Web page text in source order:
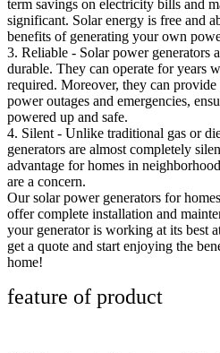
term savings on electricity bills and
significant. Solar energy is free and
benefits of generating your own
3. Reliable - Solar power generators
durable. They can operate for years
required. Moreover, they can
power outages and emergencies,
powered up and safe.
4. Silent - Unlike traditional gas or
generators are almost completely
advantage for homes in
are a concern.
Our solar power generators for
offer complete installation and
your generator is working at its best
get a quote and start enjoying the
home!
feature of product